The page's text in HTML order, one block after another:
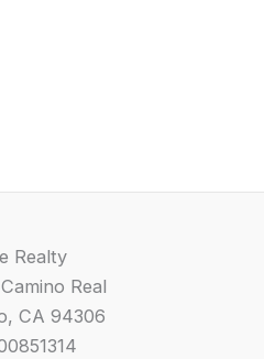
Realty
Real
CA 94306